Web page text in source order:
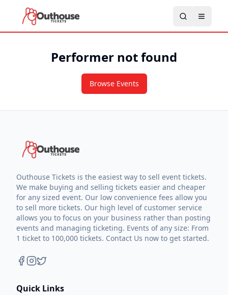
Performer not found
Browse Events
Outhouse Tickets is the easiest way to sell event tickets.
We make buying and selling tickets easier and cheaper
for any sized event. Our low convenience fees allow you
to sell more tickets. Our high level of customer service
allows you to focus on your business rather than posting
events and managing ticketing. Events of any size: From
1 ticket to 100,000 tickets. Contact Us now to get started.
Quick Links